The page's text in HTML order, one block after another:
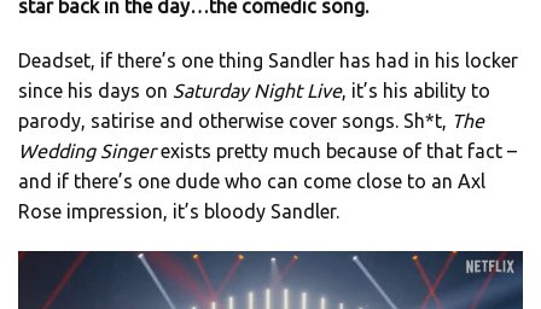
star back in the day…the comedic song.
Deadset, if there’s one thing Sandler has had in his locker
since his days on Saturday Night Live, it’s his ability to
parody, satirise and otherwise cover songs. Sh*t, The
Wedding Singerexists pretty much because of that fact –
and if there’s one dude who can come close to an Axl
Rose impression, it’s bloody Sandler.